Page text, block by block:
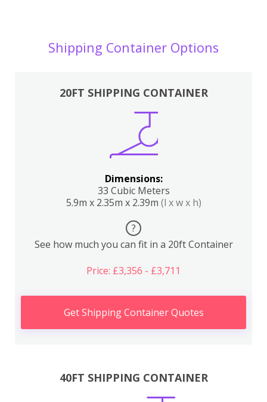
Shipping Container Options
20FT SHIPPING CONTAINER
Dimensions:
33 Cubic Meters
5.9m x 2.35m x 2.39m (l x w x h)
?
See how much you can fit in a 20ft Container
Price: £3,356 - £3,711
Get Shipping Container Quotes
40FT SHIPPING CONTAINER